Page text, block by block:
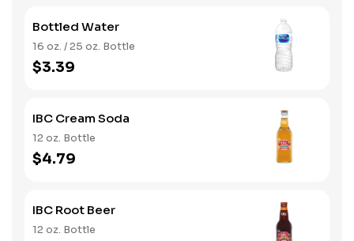
Bottled Water
16 oz. / 25 oz. Bottle
$3.39
IBC Cream Soda
12 oz. Bottle
$4.79
IBC Root Beer
12 oz. Bottle